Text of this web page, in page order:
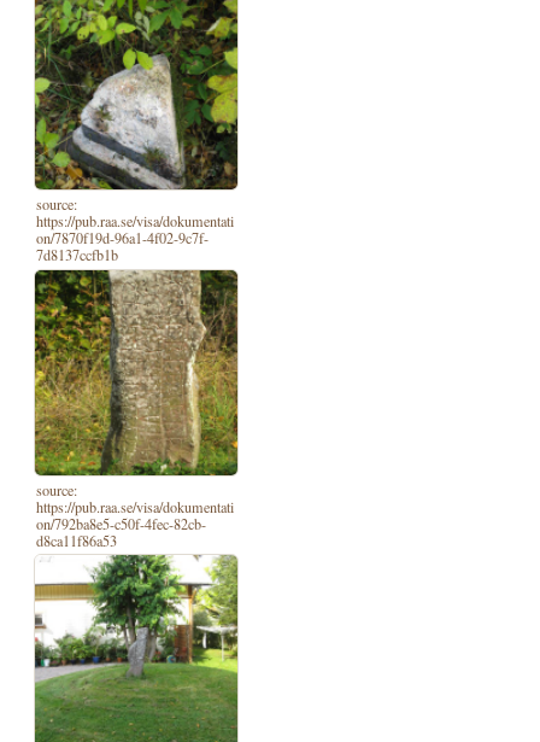
source:
https://pub.raa.se/visa/dokumentati
on/7870f19d-96a1-4f02-9c7f-
7d8137ccfb1b
source:
https://pub.raa.se/visa/dokumentati
on/792ba8e5-c50f-4fec-82cb-
d8ca11f86a53